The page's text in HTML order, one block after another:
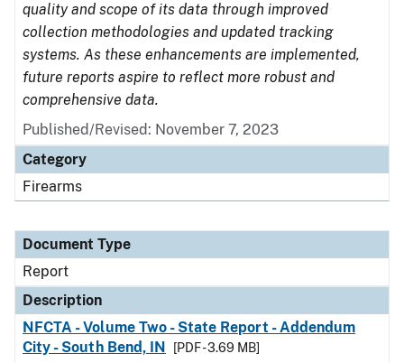
quality and scope of its data through improved
collection methodologies and updated tracking
systems. As these enhancements are implemented,
future reports aspire to reflect more robust and
comprehensive data.
Published/Revised: November 7, 2023
Category
Firearms
Document Type
Report
Description
NFCTA - Volume Two - State Report - Addendum
City - South Bend, IN
[PDF - 3.69 MB]